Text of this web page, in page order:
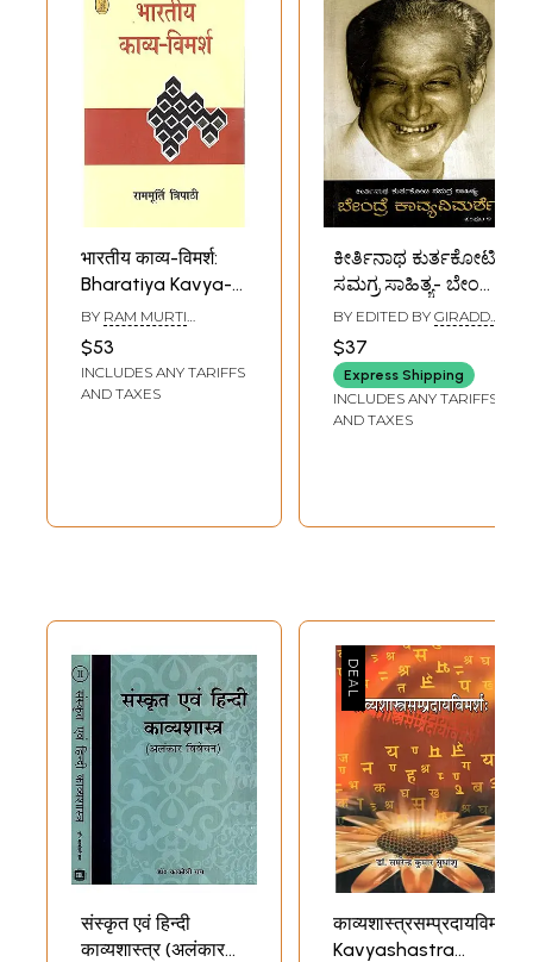
भारतीय काव्य-विमर्श:
Bharatiya Kavya-
Vimarsh
BY RAM MURTI
$53
INCLUDES ANY TARIFFS
AND TAXES
ಕೀರ್ತಿನಾಥ ಕುರ್ತಕೋಟಿ
ಸಮಗ್ರ ಸಾಹಿತ್ಯ- ಬೇಂದ್ರೆ
ಕಾವ್ಯವಿಮರ್ಶೆ:
Keertinatha
Kurthakoti
Samagra Sahitya-
Bendre Kavya
BY EDITED BY GIRADDI
$37
Express Shipping
INCLUDES ANY TARIFFS
AND TAXES
संस्कृत एवं हिन्दी
काव्यशास्त्र (अलंकार
काव्यशास्त्रसम्प्रदायविमर्शः-
Kavyashastra